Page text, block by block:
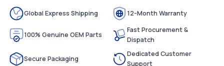
Global Express Shipping 12-Month Warranty
100% Genuine OEM Parts
Fast Procurement &
Dispatch
Secure Packaging
Dedicated Customer
Support